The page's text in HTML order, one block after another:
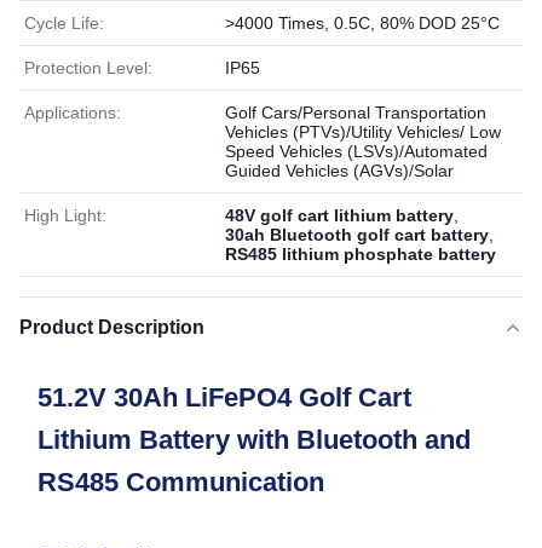
Cycle Life: >4000 Times, 0.5C, 80% DOD 25°C
Protection Level: IP65
Applications:
Golf Cars/Personal Transportation
Vehicles (PTVs)/Utility Vehicles/ Low
Speed Vehicles (LSVs)/Automated
Guided Vehicles (AGVs)/Solar
High Light: 48V golf cart lithium battery
30ah Bluetooth golf cart battery
RS485 lithium phosphate battery
Product Description
51.2V 30Ah LiFePO4 Golf Cart
Lithium Battery with Bluetooth and
RS485 Communication